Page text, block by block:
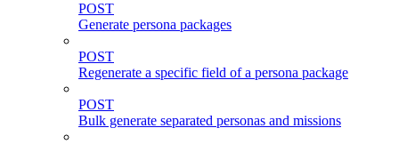
POST
Generate persona packages
POST
Regenerate a specific field of a persona package
POST
Bulk generate separated personas and missions